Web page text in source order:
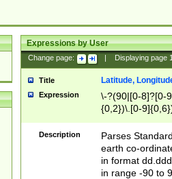
Expressions by User
Change page: Displaying page
Title Latitude,
Expression
\-?(90|[0-8]?[0-
{0,2})\.[0-
Description
Parses
earth co-
in format
in range -90 to